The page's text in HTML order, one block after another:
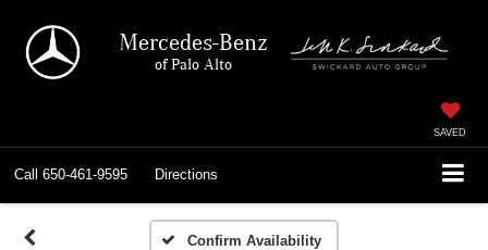
Mercedes-Benz
of Palo Alto
SAVED
Call 650-461-9595 Directions
Confirm Availability